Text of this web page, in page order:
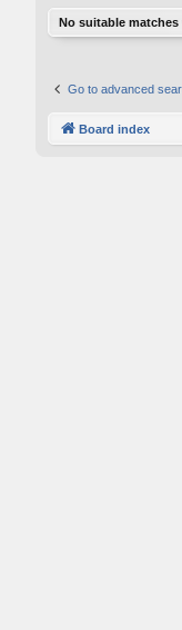
No suitable
Go to advanced
Board index